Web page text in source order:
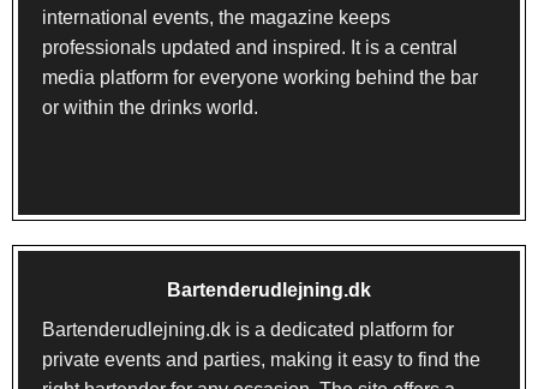
international events, the magazine keeps
professionals updated and inspired. It is a central
media platform for everyone working behind the bar
or within the drinks world.
Bartenderudlejning.dk
Bartenderudlejning.dk is a dedicated platform for
private events and parties, making it easy to find the